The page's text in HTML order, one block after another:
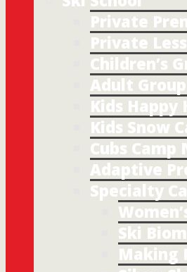
Private
Private
Children’s
Adult
Kids Happy
Kids Snow
Cubs Camp
Adaptive
Specialty
Ski
Making